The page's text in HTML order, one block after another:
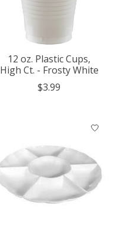
12 oz. Plastic Cups,
High Ct. - Frosty White
$3.99